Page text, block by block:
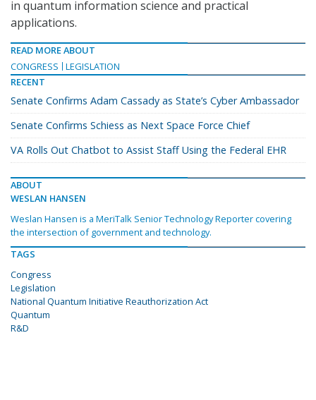
in quantum information science and practical
applications.
READ MORE ABOUT
CONGRESS
LEGISLATION
RECENT
Senate Confirms Adam Cassady as State’s Cyber Ambassador
Senate Confirms Schiess as Next Space Force Chief
VA Rolls Out Chatbot to Assist Staff Using the Federal EHR
ABOUT
WESLAN HANSEN
Weslan Hansen is a MeriTalk Senior Technology Reporter covering
the intersection of government and technology.
TAGS
Congress
Legislation
National Quantum Initiative Reauthorization Act
Quantum
R&D